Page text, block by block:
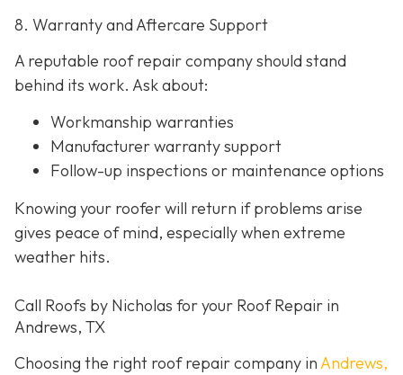
8. Warranty and Aftercare Support
A reputable roof repair company should stand
behind its work. Ask about:
Workmanship warranties
Manufacturer warranty support
Follow-up inspections or maintenance options
Knowing your roofer will return if problems arise
gives peace of mind, especially when extreme
weather hits.
Call Roofs by Nicholas for your Roof Repair in
Andrews, TX
Choosing the right roof repair company inAndrews,